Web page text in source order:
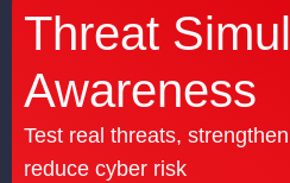
Threat
Awareness
Test real threats,
reduce cyber risk